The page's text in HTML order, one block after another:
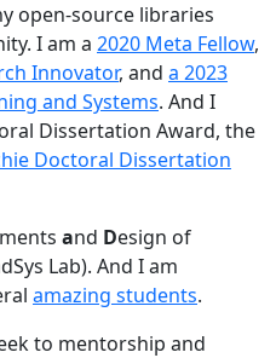
open-source libraries
I am a 2020 Meta Fellow,
Innovator, and a 2023
and Systems. And I
Dissertation Award, the
Doctoral Dissertation
and Design of
Lab). And I am
amazing students.
to mentorship and